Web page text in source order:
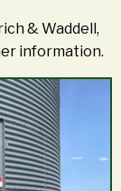
& Waddell,
information.